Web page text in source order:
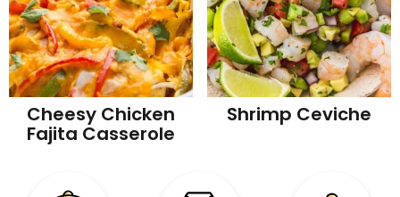
Cheesy Chicken
Fajita Casserole
Shrimp Ceviche